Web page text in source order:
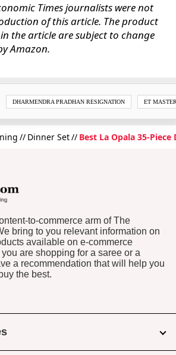
Times journalists were not
of this article. The product
the article are subject to change
Amazon.
DHARMENDRA PRADHAN RESIGNATION ET
Dinner Set Best La Opala 35-
to-commerce arm of The
bring to you relevant information on
available on e-commerce
are shopping for a saree or a
a recommendation that will help you
the best.